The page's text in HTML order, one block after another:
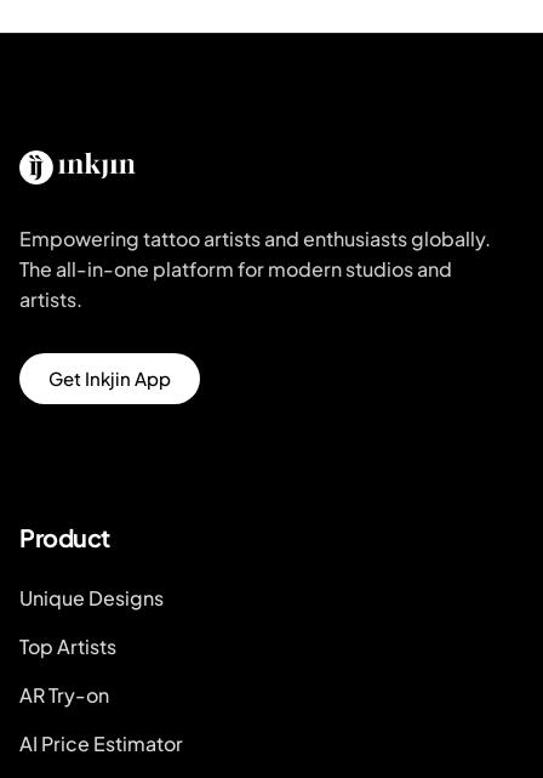
Empowering tattoo artists and enthusiasts globally.
The all-in-one platform for modern studios and
artists.
Get Inkjin App
Product
Unique Designs
Top Artists
AR Try-on
AI Price Estimator